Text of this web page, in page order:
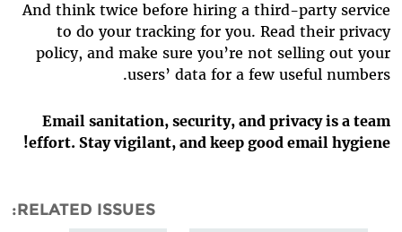
And think twice before hiring a third-party service
to do your tracking for you. Read their privacy
policy, and make sure you’re not selling out your
users’ data for a few useful numbers.
Email sanitation, security, and privacy is a team
effort. Stay vigilant, and keep good email hygiene!
RELATED ISSUES